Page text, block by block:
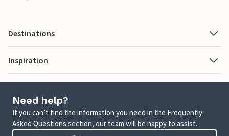
Destinations
Inspiration
Need help?
If you can’t find the information you need in the Frequently
Asked Questions section, our team will be happy to assist.